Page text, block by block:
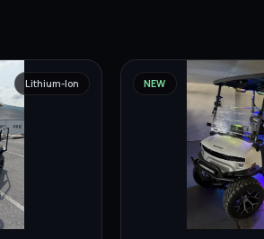
Lithium-Ion NEW